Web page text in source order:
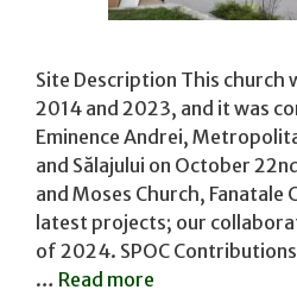
Site Description This church
2014 and 2023, and it was
Eminence Andrei,
and Sălajului on October
and Moses Church, Fanatale
latest projects; our
of 2024. SPOC
… Read more